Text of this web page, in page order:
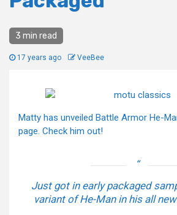
3 min read
17 years ago VeeBee
Matty has unveiled Battle Armor He-
page. Check him out!
Just got in early packaged
variant of He-Man in his all